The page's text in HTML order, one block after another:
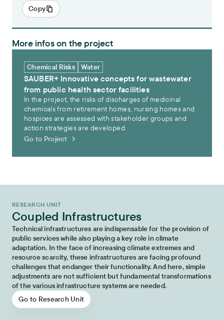
Copy
More infos on the project
Chemical Risks
Water
SAUBER+ Innovative concepts for wastewater
from public health sector facilities
In the project, the risks of discharges of medicinal
chemicals from retirement homes, nursing homes and
hospices are assessed with stakeholder groups and
action strategies are developed.
Go to Project
RESEARCH UNIT
Coupled Infrastructures
Technical infrastructures are indispensable for the provision of
public services while also playing a key role in climate
adaptation. In the face of increasing climate extremes and
resource scarcity, these infrastructures are facing profound
challenges that endanger their functionality. And here, simple
adjustments are not sufficient but fundamental transformations
of the various infrastructure systems are needed.
Go to Research Unit